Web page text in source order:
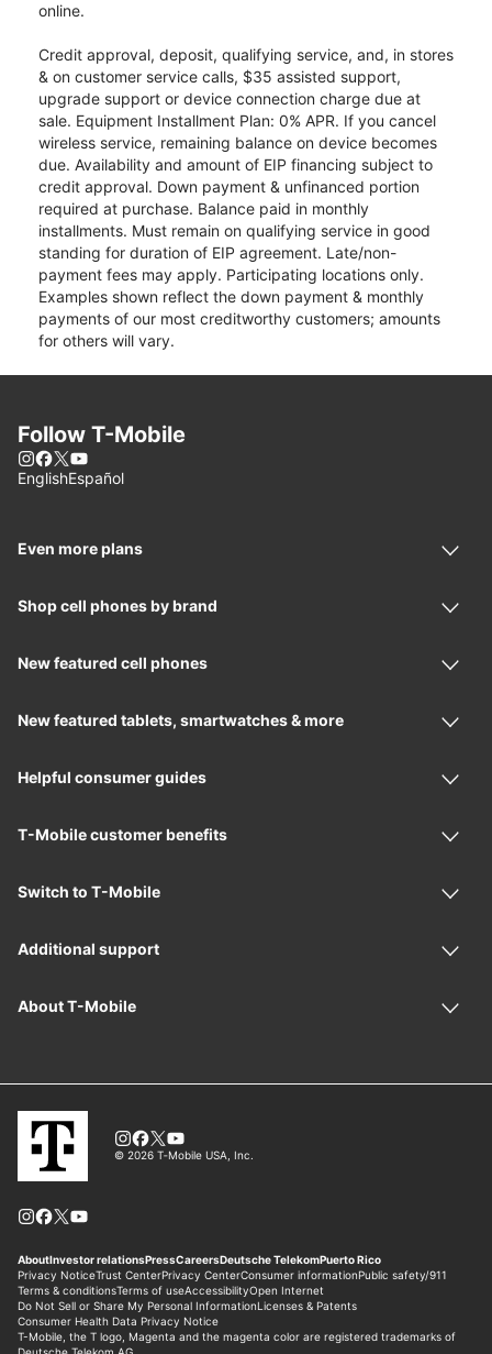
online.
Credit approval, deposit, qualifying service, and, in stores
& on customer service calls, $35 assisted support,
upgrade support or device connection charge due at
sale. Equipment Installment Plan: 0% APR. If you cancel
wireless service, remaining balance on device becomes
due. Availability and amount of EIP financing subject to
credit approval. Down payment & unfinanced portion
required at purchase. Balance paid in monthly
installments. Must remain on qualifying service in good
standing for duration of EIP agreement. Late/non-
payment fees may apply. Participating locations only.
Examples shown reflect the down payment & monthly
payments of our most creditworthy customers; amounts
for others will vary.